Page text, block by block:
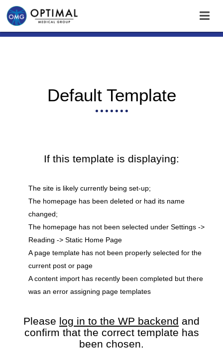
Default Template
If this template is displaying:
The site is likely currently being set-up;
The homepage has been deleted or had its name
changed;
The homepage has not been selected under Settings ->
Reading -> Static Home Page
A page template has not been properly selected for the
current post or page
A content import has recently been completed but there
was an error assigning page templates
Please log in to the WP backend and
confirm that the correct template has
been chosen.